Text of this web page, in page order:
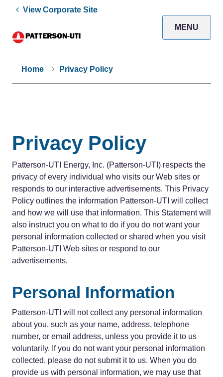
View Corporate Site
MENU
Home Privacy Policy
Privacy Policy
Patterson-UTI Energy, Inc. (Patterson-UTI) respects the
privacy of every individual who visits our Web sites or
responds to our interactive advertisements. This Privacy
Policy outlines the information Patterson-UTI will collect
and how we will use that information. This Statement will
also instruct you on what to do if you do not want your
personal information collected or shared when you visit
Patterson-UTI Web sites or respond to our
advertisements.
Personal Information
Patterson-UTI will not collect any personal information
about you, such as your name, address, telephone
number, or email address, unless you provide it to us
voluntarily. If you do not want your personal information
collected, please do not submit it to us. When you do
provide us with personal information, we may use that